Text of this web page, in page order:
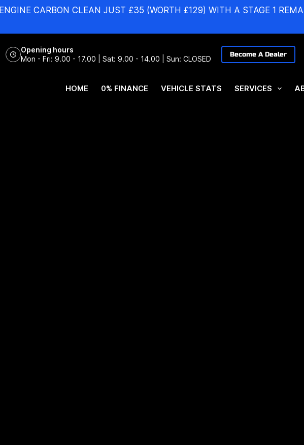
ENGINE CARBON CLEAN JUST £35 (WORTH £129) WITH A STAGE 1
Opening hours
Mon - Fri: 9.00 - 17.00 | Sat: 9.00 - 14.00 | Sun: CLOSED
Become A Dealer
HOME 0% FINANCE VEHICLE STATS SERVICES